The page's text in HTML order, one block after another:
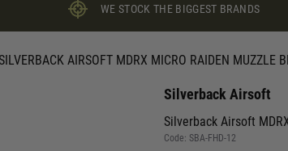
WE STOCK THE BIGGEST BRANDS
SILVERBACK AIRSOFT MDRX MICRO RAIDEN MUZZLE
Silverback Airsoft
Silverback Airsoft
Code: SBA-FHD-12